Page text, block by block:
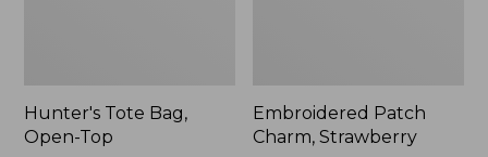
Hunter's Tote Bag,
Open-Top
Embroidered Patch
Charm, Strawberry